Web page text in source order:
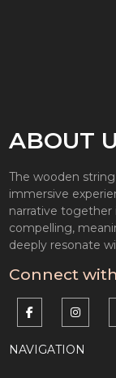
ABOUT
The wooden
immersive
narrative together
compelling,
deeply resonate
Connect
NAVIGATION